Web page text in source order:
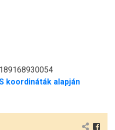
koordináták alapján